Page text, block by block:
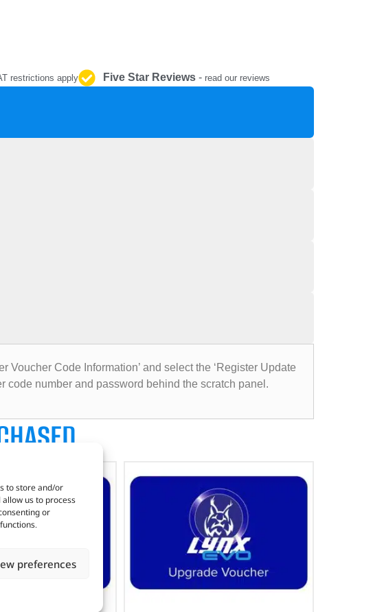
to store and/or
us to process
or
preferences
restrictions apply Five Star Reviews - read our reviews
Voucher Code Information’ and select the ‘Register Update
code number and password behind the scratch panel.